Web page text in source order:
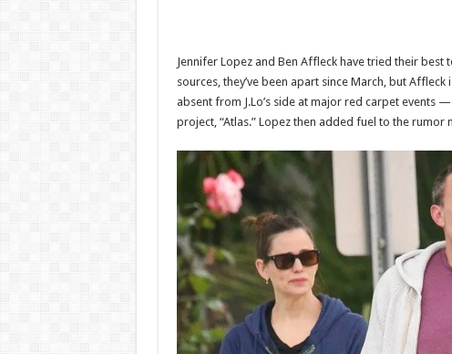
Jennifer Lopez and Ben Affleck have tried their
sources, they’ve been apart since March, but
absent from J.Lo’s side at major red carpet events
project, “Atlas.” Lopez then added fuel to the